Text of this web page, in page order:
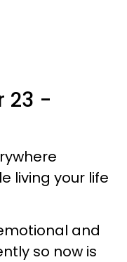
23 -
living your life
and
so now is